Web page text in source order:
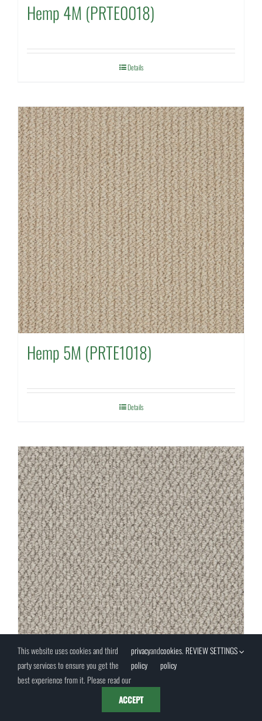
Hemp 4M (PRTE0018)
Details
Hemp 5M (PRTE1018)
Details
Moon Mist 4M (PRTE0001)
This website uses cookies and third
party services to ensure you get the
best experience from it. Please read our
privacy
policy
andcookies
policy
. REVIEW SETTINGS
ACCEPT